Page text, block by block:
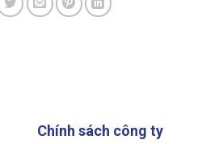
Chính sách công ty